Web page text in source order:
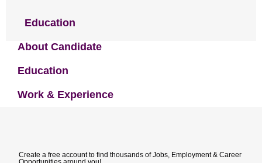
Education
About Candidate
Education
Work & Experience
Create a free account to find thousands of Jobs, Employment & Career